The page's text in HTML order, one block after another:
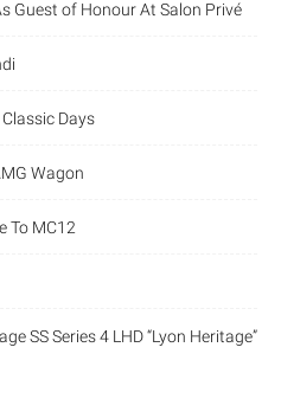
Days
Wagon
To MC12
SS Series 4 LHD “Lyon